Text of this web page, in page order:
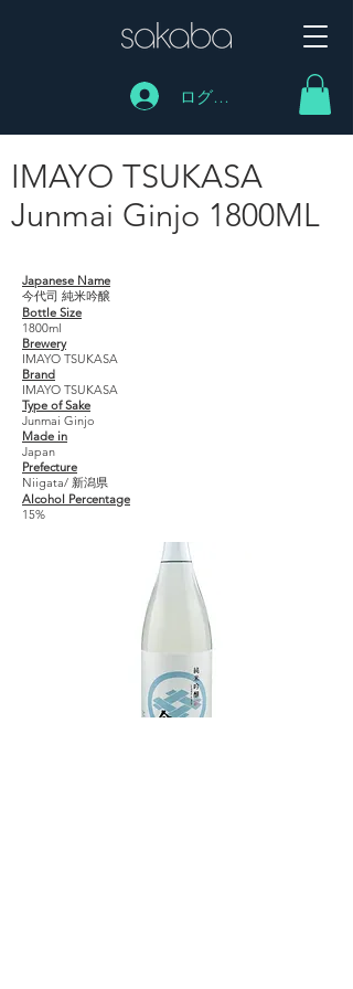
ログイン
IMAYO TSUKASA
Junmai Ginjo 1800ML
Japanese Name
今代司 純米吟醸
Bottle Size
1800ml
Brewery
IMAYO TSUKASA
Brand
IMAYO TSUKASA
Type of Sake
Junmai Ginjo
Made in
Japan
Prefecture
Niigata/ 新潟県
Alcohol Percentage
15%